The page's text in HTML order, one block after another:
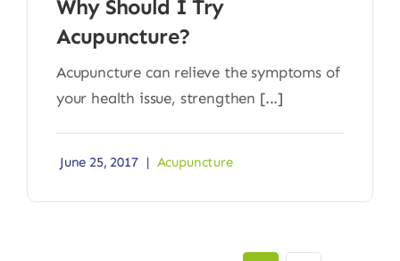
Why Should I Try
Acupuncture?
Acupuncture can relieve the symptoms of
your health issue, strengthen [...]
June 25, 2017 | Acupuncture